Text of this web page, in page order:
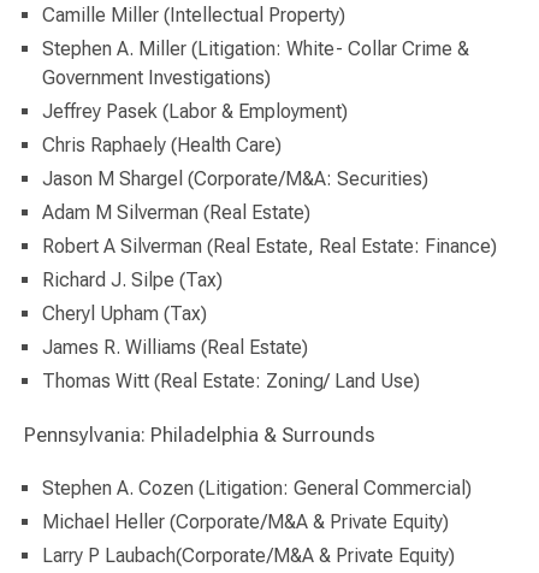
Camille Miller (Intellectual Property)
Stephen A. Miller (Litigation: White- Collar Crime &
Government Investigations)
Jeffrey Pasek (Labor & Employment)
Chris Raphaely (Health Care)
Jason M Shargel (Corporate/M&A: Securities)
Adam M Silverman (Real Estate)
Robert A Silverman (Real Estate, Real Estate: Finance)
Richard J. Silpe (Tax)
Cheryl Upham (Tax)
James R. Williams (Real Estate)
Thomas Witt (Real Estate: Zoning/ Land Use)
Pennsylvania: Philadelphia & Surrounds
Stephen A. Cozen (Litigation: General Commercial)
Michael Heller (Corporate/M&A & Private Equity)
Larry P Laubach(Corporate/M&A & Private Equity)